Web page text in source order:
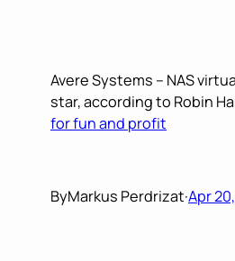
Avere Systems – NAS
star, according to Robin
for fun and profit
ByMarkus Perdrizat·Apr